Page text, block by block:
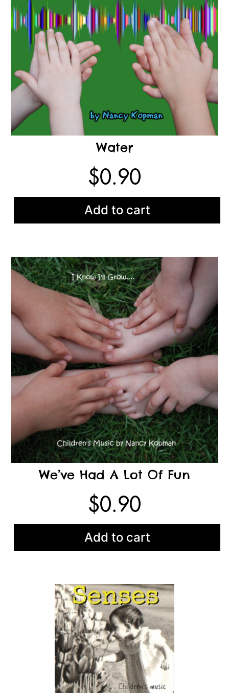
Water
$0.90
Add to cart
We’ve Had A Lot Of Fun
$0.90
Add to cart